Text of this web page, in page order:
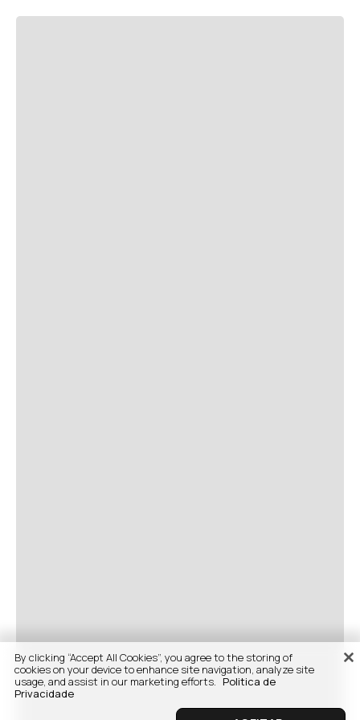
By clicking “Accept All Cookies”, you agree to the storing of
cookies on your device to enhance site navigation, analyze site
usage, and assist in our marketing efforts. Politica de
Privacidade